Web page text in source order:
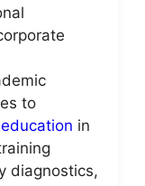
to
education in
diagnostics,